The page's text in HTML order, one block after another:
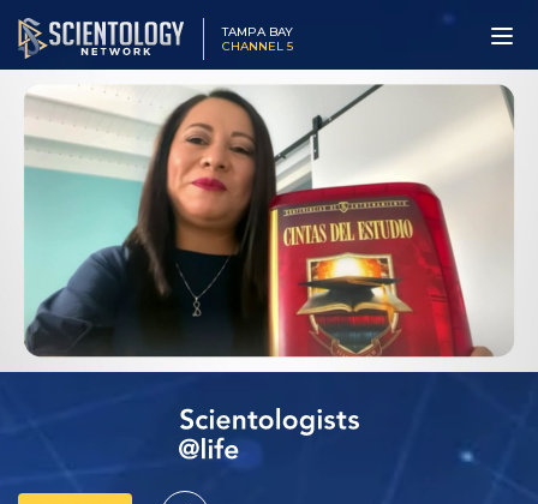
TAMPA BAY
CHANNEL 5